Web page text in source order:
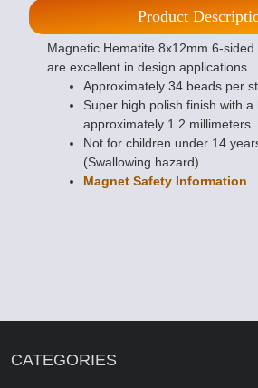
Product
Magnetic Hematite 8x12mm 6-sided
are excellent in design applications.
Approximately 34 beads per
Super high polish finish with
approximately 1.2 millimeters.
Not for children under 14
(Swallowing hazard).
Magnet Safety Information
CATEGORIES